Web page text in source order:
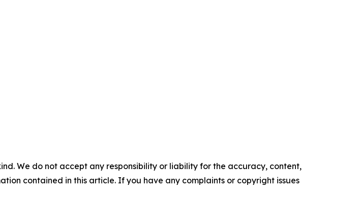
We do not accept any responsibility or liability for the accuracy, content,
contained in this article. If you have any complaints or copyright issues